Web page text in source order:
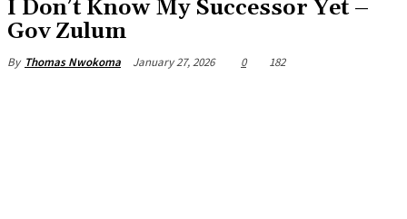
‎I Don’t Know My Successor Yet –
Gov Zulum
By Thomas Nwokoma January 27, 2026 0 182